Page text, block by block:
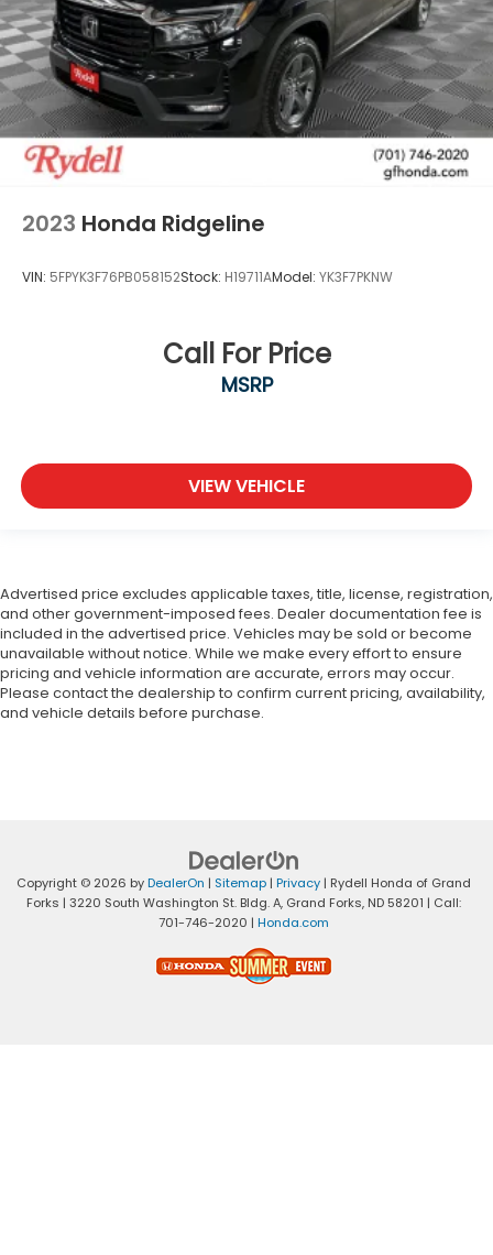
2023 Honda Ridgeline
VIN: 5FPYK3F76PB058152Stock: H19711AModel: YK3F7PKNW
Call For Price
MSRP
VIEW VEHICLE
Advertised price excludes applicable taxes, title, license, registration,
and other government-imposed fees. Dealer documentation fee is
included in the advertised price. Vehicles may be sold or become
unavailable without notice. While we make every effort to ensure
pricing and vehicle information are accurate, errors may occur.
Please contact the dealership to confirm current pricing, availability,
and vehicle details before purchase.
Copyright © 2026 byDealerOn | Sitemap | Privacy | Rydell Honda of Grand
Forks | 3220 South Washington St. Bldg. A, Grand Forks, ND 58201 | Call:
701-746-2020 | Honda.com